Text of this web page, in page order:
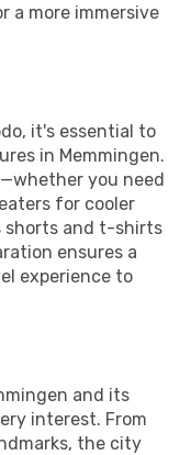
a more immersive
it's essential to
in Memmingen.
you need
for cooler
shorts and t-shirts
ensures a
experience to
and its
interest. From
the city